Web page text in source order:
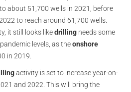
about 51,700 wells in 2021, before
to reach around 61,700 wells.
it still looks likedrilling needs some
levels, as theonshore
in 2019.
activity is set to increase year-on-
and 2022. This will bring the